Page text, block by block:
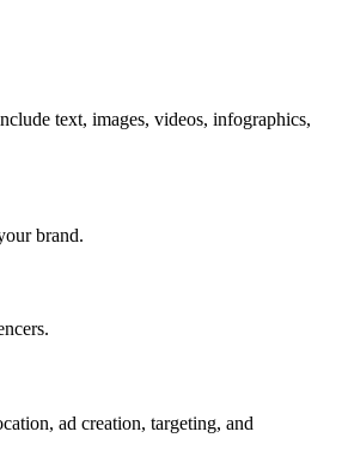
text, images, videos, infographics,
brand.
ad creation, targeting, and